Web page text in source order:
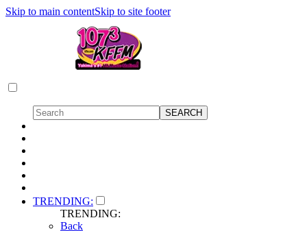
Skip to main contentSkip to site footer
TRENDING:
TRENDING:
Back